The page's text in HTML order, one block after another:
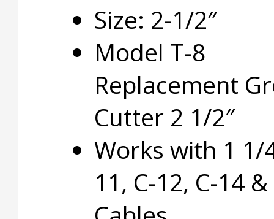
Size: 2-1/2″
Model T-8
Replacement
Cutter 2 1/2″
Works with 1 1/
11, C-12, C-14